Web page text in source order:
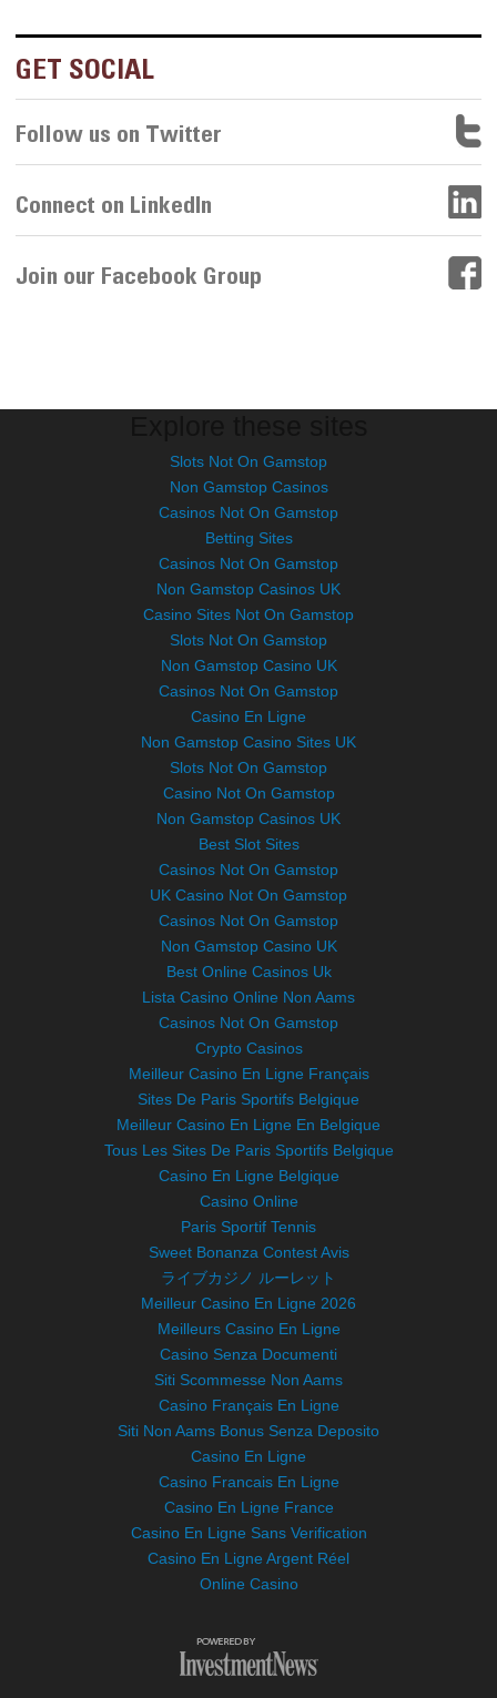
GET SOCIAL
Follow us on Twitter
Connect on LinkedIn
Join our Facebook Group
Slots Not On Gamstop
Non Gamstop Casinos
Casinos Not On Gamstop
Betting Sites
Casinos Not On Gamstop
Non Gamstop Casinos UK
Casino Sites Not On Gamstop
Slots Not On Gamstop
Non Gamstop Casino UK
Casinos Not On Gamstop
Casino En Ligne
Non Gamstop Casino Sites UK
Slots Not On Gamstop
Casino Not On Gamstop
Non Gamstop Casinos UK
Best Slot Sites
Casinos Not On Gamstop
UK Casino Not On Gamstop
Casinos Not On Gamstop
Non Gamstop Casino UK
Best Online Casinos Uk
Lista Casino Online Non Aams
Casinos Not On Gamstop
Crypto Casinos
Meilleur Casino En Ligne Français
Sites De Paris Sportifs Belgique
Meilleur Casino En Ligne En Belgique
Tous Les Sites De Paris Sportifs Belgique
Casino En Ligne Belgique
Casino Online
Paris Sportif Tennis
Sweet Bonanza Contest Avis
ライブカジノ ルーレット
Meilleur Casino En Ligne 2026
Meilleurs Casino En Ligne
Casino Senza Documenti
Siti Scommesse Non Aams
Casino Français En Ligne
Siti Non Aams Bonus Senza Deposito
Casino En Ligne
Casino Francais En Ligne
Casino En Ligne France
Casino En Ligne Sans Verification
Casino En Ligne Argent Réel
Online Casino